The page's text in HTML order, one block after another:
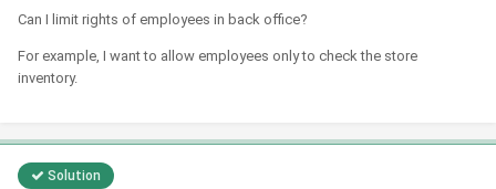
Can I limit rights of employees in back office?
For example, I want to allow employees only to check the store
inventory.
Solution